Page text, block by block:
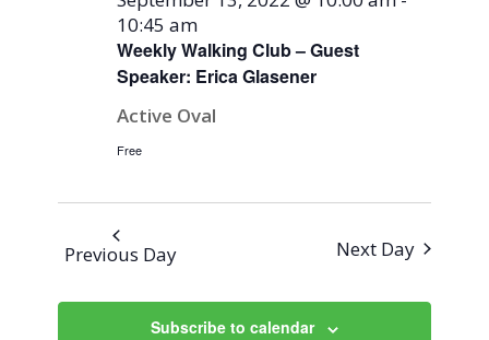
Weekly Walking Club – Guest
Speaker: Erica Glasener
10:45 am
Active Oval
Free
Previous Day Next Day
Subscribe to calendar